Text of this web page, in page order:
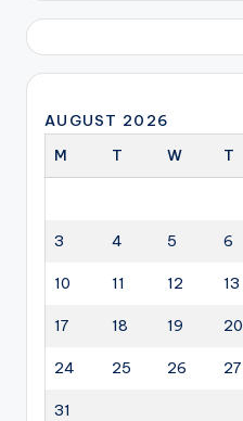
AUGUST 2026
M
T W T
3 4 5 6
10 11 12 13
17 18 19 20
24 25 26 27
31